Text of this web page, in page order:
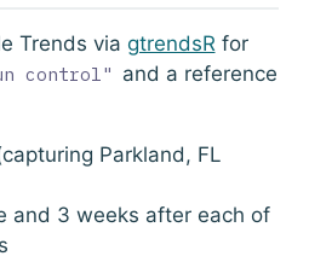
Trends via gtrendsRfor
control" and a reference
Parkland, FL
and 3 weeks after each of